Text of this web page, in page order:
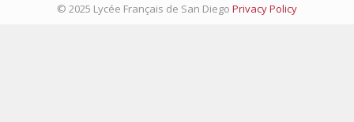
© 2025 Lycée Français de San Diego Privacy Policy